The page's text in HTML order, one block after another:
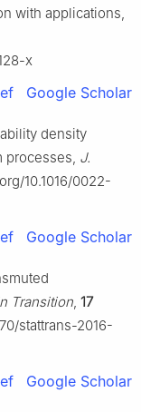
with applications,
x
Google Scholar
density
processes, J.
10.1016/0022-
Google Scholar
Transition, 17
stattrans-2016-
Google Scholar